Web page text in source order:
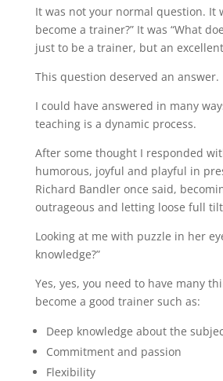
It was not your normal question. It
become a trainer?” It was “What
just to be a trainer, but an
This question deserved an answer.
I could have answered in many
teaching is a dynamic process.
After some thought I responded
humorous, joyful and playful in
Richard Bandler once said,
outrageous and letting loose full tilt
Looking at me with puzzle in her
knowledge?”
Yes, yes, you need to have many
become a good trainer such as:
Deep knowledge about the
Commitment and passion
Flexibility